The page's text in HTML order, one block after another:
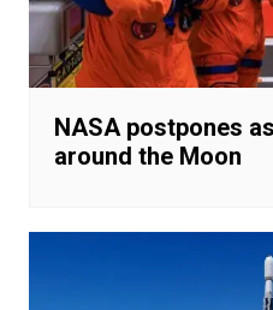
NASA postpones
around the Moon